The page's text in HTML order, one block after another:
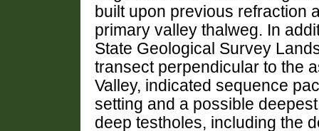
built upon previous refraction
primary valley thalweg. In
State Geological Survey
transect perpendicular to the
Valley, indicated sequence
setting and a possible
deep testholes, including the